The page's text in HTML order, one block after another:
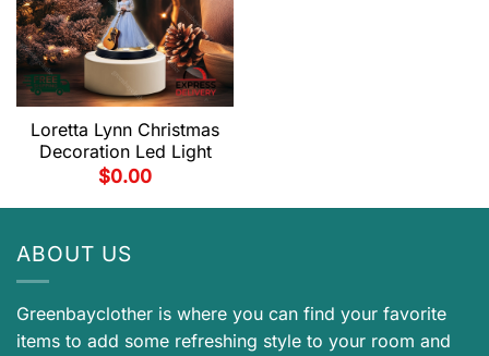
Loretta Lynn Christmas
Decoration Led Light
$0.00
ABOUT US
Greenbayclother is where you can find your favorite
items to add some refreshing style to your room and